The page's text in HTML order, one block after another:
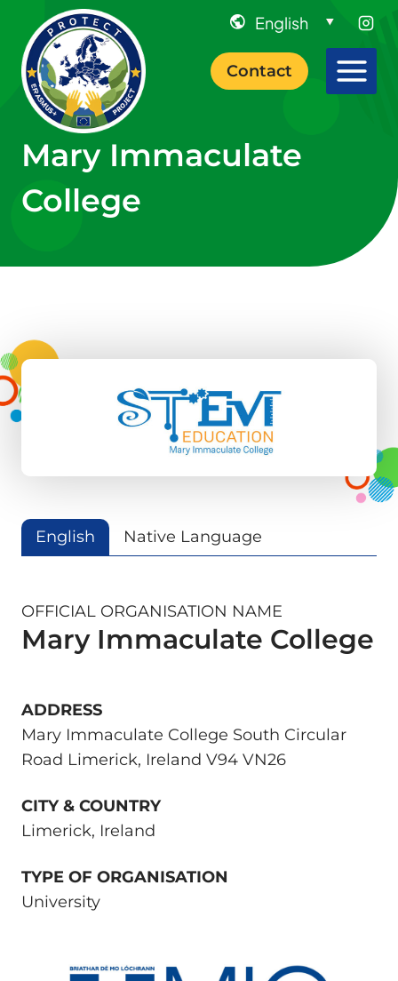
content
Contact
Mary Immaculate
College
English Native Language
OFFICIAL ORGANISATION NAME
Mary Immaculate College
ADDRESS
Mary Immaculate College South Circular
Road Limerick, Ireland V94 VN26
CITY & COUNTRY
Limerick, Ireland
TYPE OF ORGANISATION
University